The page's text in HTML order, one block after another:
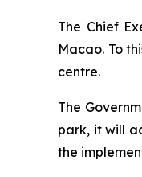
The Chief
Macao. To
centre.
The
park, it will
the